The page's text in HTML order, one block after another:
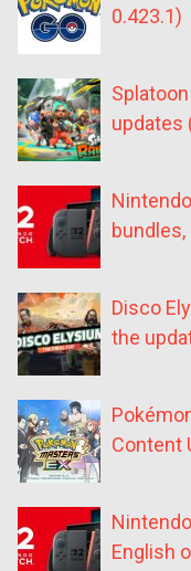
0.423.1)
updates
Disco
the
Content
English